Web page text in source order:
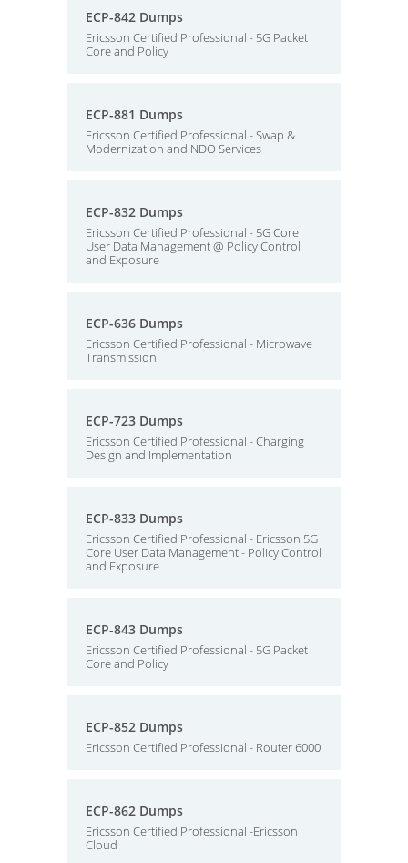
ECP-842 Dumps
Ericsson Certified Professional - 5G Packet
Core and Policy
ECP-881 Dumps
Ericsson Certified Professional - Swap &
Modernization and NDO Services
ECP-832 Dumps
Ericsson Certified Professional - 5G Core
User Data Management @ Policy Control
and Exposure
ECP-636 Dumps
Ericsson Certified Professional - Microwave
Transmission
ECP-723 Dumps
Ericsson Certified Professional - Charging
Design and Implementation
ECP-833 Dumps
Ericsson Certified Professional - Ericsson 5G
Core User Data Management - Policy Control
and Exposure
ECP-843 Dumps
Ericsson Certified Professional - 5G Packet
Core and Policy
ECP-852 Dumps
Ericsson Certified Professional - Router 6000
ECP-862 Dumps
Ericsson Certified Professional -Ericsson
Cloud